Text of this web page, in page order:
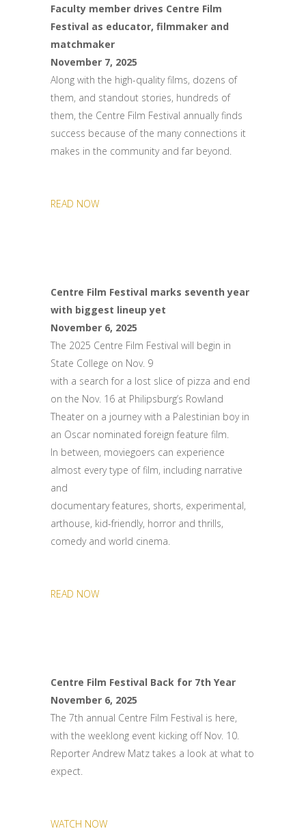
Faculty member drives Centre Film
Festival as educator, filmmaker and
matchmaker
November 7, 2025
Along with the high-quality films, dozens of
them, and standout stories, hundreds of
them, the Centre Film Festival annually finds
success because of the many connections it
makes in the community and far beyond.
READ NOW
Centre Film Festival marks seventh year
with biggest lineup yet
November 6, 2025
The 2025 Centre Film Festival will begin in
State College on Nov. 9
with a search for a lost slice of pizza and end
on the Nov. 16 at Philipsburg’s Rowland
Theater on a journey with a Palestinian boy in
an Oscar nominated foreign feature film.
In between, moviegoers can experience
almost every type of film, including narrative
and
documentary features, shorts, experimental,
arthouse, kid-friendly, horror and thrills,
comedy and world cinema.
READ NOW
Centre Film Festival Back for 7th Year
November 6, 2025
The 7th annual Centre Film Festival is here,
with the weeklong event kicking off Nov. 10.
Reporter Andrew Matz takes a look at what to
expect.
WATCH NOW